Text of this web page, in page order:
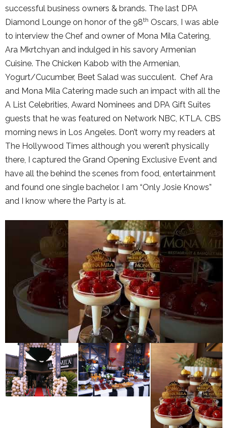
successful business owners & brands. The last DPA
Diamond Lounge on honor of the 98th Oscars, I was able
to interview the Chef and owner of Mona Mila Catering,
Ara Mkrtchyan and indulged in his savory Armenian
Cuisine. The Chicken Kabob with the Armenian,
Yogurt/Cucumber, Beet Salad was succulent. Chef Ara
and Mona Mila Catering made such an impact with all the
A List Celebrities, Award Nominees and DPA Gift Suites
guests that he was featured on Network NBC, KTLA. CBS
morning news in Los Angeles. Don’t worry my readers at
The Hollywood Times although you weren’t physically
there, I captured the Grand Opening Exclusive Event and
have all the behind the scenes from food, entertainment
and found one single bachelor. I am “Only Josie Knows”
and I know where the Party is at.